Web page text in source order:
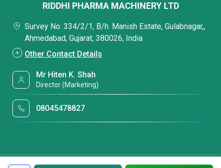
RIDDHI PHARMA MACHINERY LTD
Survey No. 334/2/1, B/h. Manish Estate, Gulabnagar,,
Ahmedabad, Gujarat, 380026, India
Other Contact Details
Mr Hiten K. Shah
Director (Marketing)
08045478827